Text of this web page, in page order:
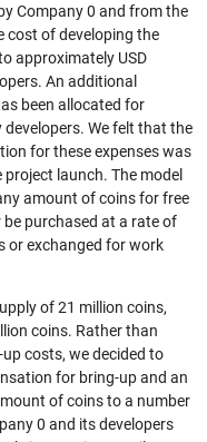
Company 0 and from the
cost of developing the
approximately USD
An additional
been allocated for
We felt that the
for these expenses was
launch. The model
amount of coins for free
be purchased at a rate of
or exchanged for work
of 21 million coins,
coins. Rather than
costs, we decided to
for bring-up and an
of coins to a number
0 and its developers